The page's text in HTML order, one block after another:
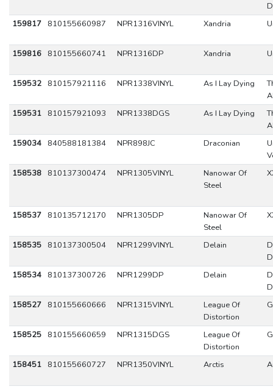
159817
810155660987 NPR1316VINYL Xandria
159816 810155660741 NPR1316DP Xandria
159532 810157921116 NPR1338VINYL As I Lay Dying
159531
810157921093 NPR1338DGS As I Lay Dying
159034
840588181384 NPR898JC Draconian
158538
810137300474 NPR1305VINYL
Nanowar Of
Steel
158537 810135712170 NPR1305DP
Nanowar Of
Steel
158535 810137300504 NPR1299VINYL Delain
158534
810137300726 NPR1299DP Delain
158527
810155660666 NPR1315VINYL
League Of
Distortion
158525 810155660659 NPR1315DGS
League Of
Distortion
158451 810155660727 NPR1350VINYL Arctis